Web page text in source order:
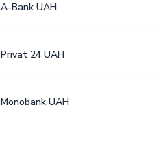
A-Bank UAH
Privat 24 UAH
Monobank UAH